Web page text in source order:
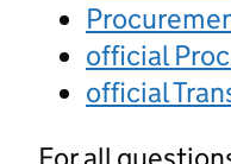
official
official